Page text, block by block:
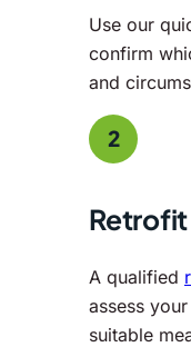
Use our
confirm
and
2
A qualified
assess
suitable